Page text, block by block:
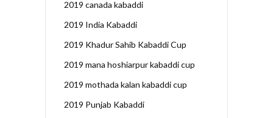
2019 canada kabaddi
2019 India Kabaddi
2019 Khadur Sahib Kabaddi Cup
2019 mana hoshiarpur kabaddi cup
2019 mothada kalan kabaddi cup
2019 Punjab Kabaddi